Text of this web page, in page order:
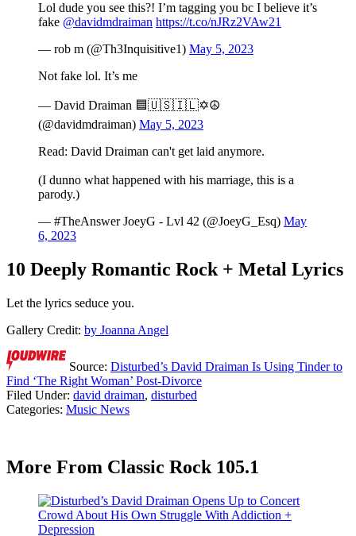
Lol dude you see this?! I’m tagging you bc I believe it’s
fake @davidmdraiman https://t.co/nJRz2VAw21
— rob m (@Th3Inquisitive1) May 5, 2023
Not fake lol. It’s me
— David Draiman 🟦🇺🇸🇮🇱✡️☮️
(@davidmdraiman) May 5, 2023
Read: David Draiman can't get laid anymore.
(I dunno what happened with his marriage, this is a
parody.)
— #TheAnswer JoeyG - Lvl 42 (@JoeyG_Esq) May
6, 2023
10 Deeply Romantic Rock + Metal Lyrics
Let the lyrics seduce you.
Gallery Credit: by Joanna Angel
Source: Disturbed’s David Draiman Is Using Tinder to
Find ‘The Right Woman’ Post-Divorce
Filed Under: david draiman, disturbed
Categories: Music News
More From Classic Rock 105.1